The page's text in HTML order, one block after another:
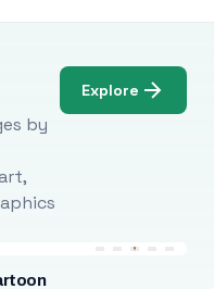
by
Explore